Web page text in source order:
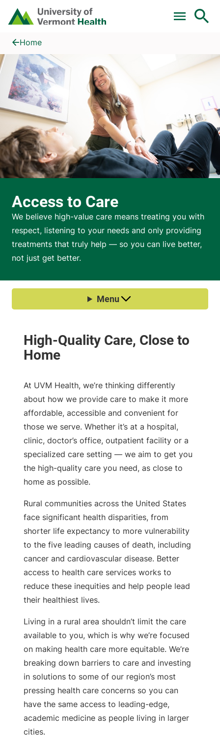
Skip to main content
Home
Access to Care
Home
Access to Care
We believe high-value care means treating you with
respect, listening to your needs and only providing
treatments that truly help — so you can live better,
not just get better.
At UVM Health, we’re thinking differently
about how we provide care to make it more
affordable, accessible and convenient for
those we serve. Whether it’s at a hospital,
clinic, doctor’s office, outpatient facility or a
specialized care setting — we aim to get you
the high-quality care you need, as close to
home as possible.
Rural communities across the United States
face significant health disparities, from
shorter life expectancy to more vulnerability
to the five leading causes of death, including
cancer and cardiovascular disease. Better
access to health care services works to
reduce these inequities and help people lead
their healthiest lives.
Living in a rural area shouldn’t limit the care
available to you, which is why we’re focused
on making health care more equitable. We’re
breaking down barriers to care and investing
in solutions to some of our region’s most
pressing health care concerns so you can
have the same access to leading-edge,
academic medicine as people living in larger
cities.